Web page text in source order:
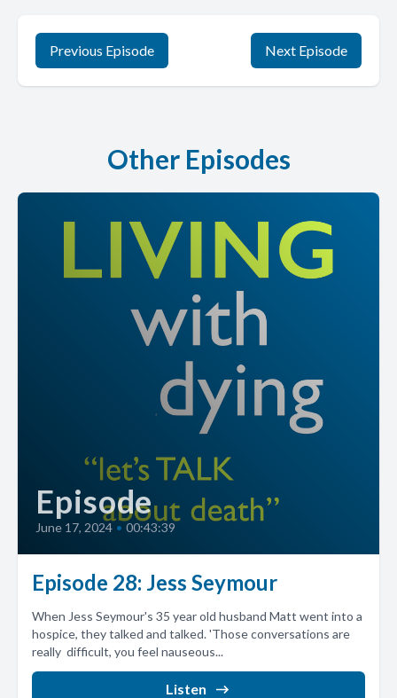
Previous Episode Next Episode
Other Episodes
Episode
June 17, 2024 • 00:43:39
Episode 28: Jess Seymour
When Jess Seymour's 35 year old husband Matt went into a
hospice, they talked and talked. 'Those conversations are
really difficult, you feel nauseous...
Listen